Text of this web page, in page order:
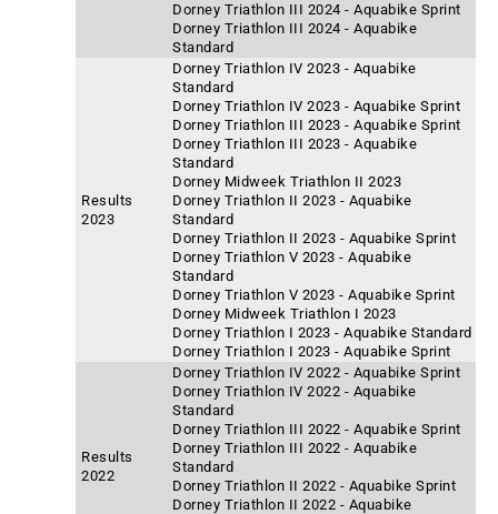
Dorney Triathlon III 2024 - Aquabike Sprint
Dorney Triathlon III 2024 - Aquabike
Standard
Results
2023
Dorney Triathlon IV 2023 - Aquabike
Standard
Dorney Triathlon IV 2023 - Aquabike Sprint
Dorney Triathlon III 2023 - Aquabike Sprint
Dorney Triathlon III 2023 - Aquabike
Standard
Dorney Midweek Triathlon II 2023
Dorney Triathlon II 2023 - Aquabike
Standard
Dorney Triathlon II 2023 - Aquabike Sprint
Dorney Triathlon V 2023 - Aquabike
Standard
Dorney Triathlon V 2023 - Aquabike Sprint
Dorney Midweek Triathlon I 2023
Dorney Triathlon I 2023 - Aquabike Standard
Dorney Triathlon I 2023 - Aquabike Sprint
Results
2022
Dorney Triathlon IV 2022 - Aquabike Sprint
Dorney Triathlon IV 2022 - Aquabike
Standard
Dorney Triathlon III 2022 - Aquabike Sprint
Dorney Triathlon III 2022 - Aquabike
Standard
Dorney Triathlon II 2022 - Aquabike Sprint
Dorney Triathlon II 2022 - Aquabike